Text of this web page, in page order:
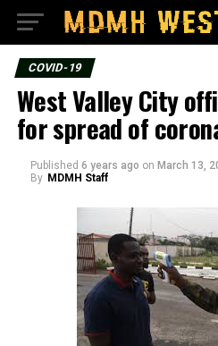
COVID-19
West Valley City
for spread of
Published 6 years ago on March 13,
By MDMH Staff